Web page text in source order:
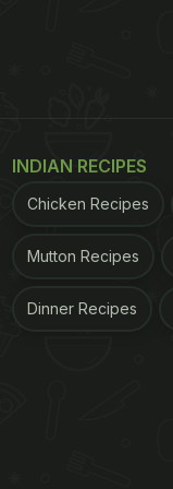
INDIAN RECIPES
Chicken Recipes
Mutton Recipes
Dinner Recipes